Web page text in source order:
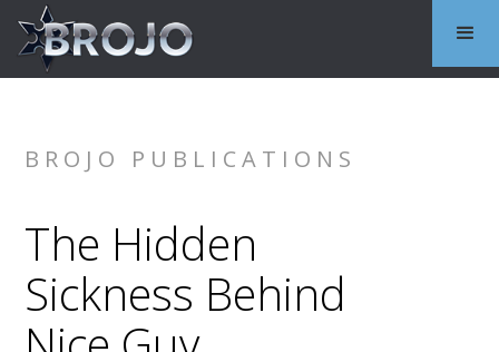
BROJO PUBLICATIONS
The Hidden
Sickness Behind